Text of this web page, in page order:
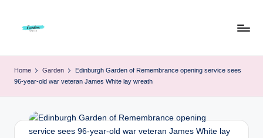
r
e
Home Garden
Edinburgh Garden of Remembrance opening service sees
96-year-old war veteran James White lay wreath